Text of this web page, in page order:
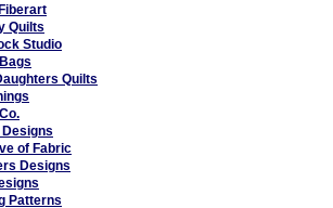
Quilts
Studio
Quilts
of Fabric
Designs
Patterns